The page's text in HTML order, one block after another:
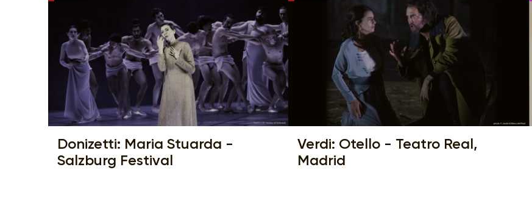
Donizetti: Maria Stuarda -
Salzburg Festival
Verdi: Otello - Teatro Real,
Madrid